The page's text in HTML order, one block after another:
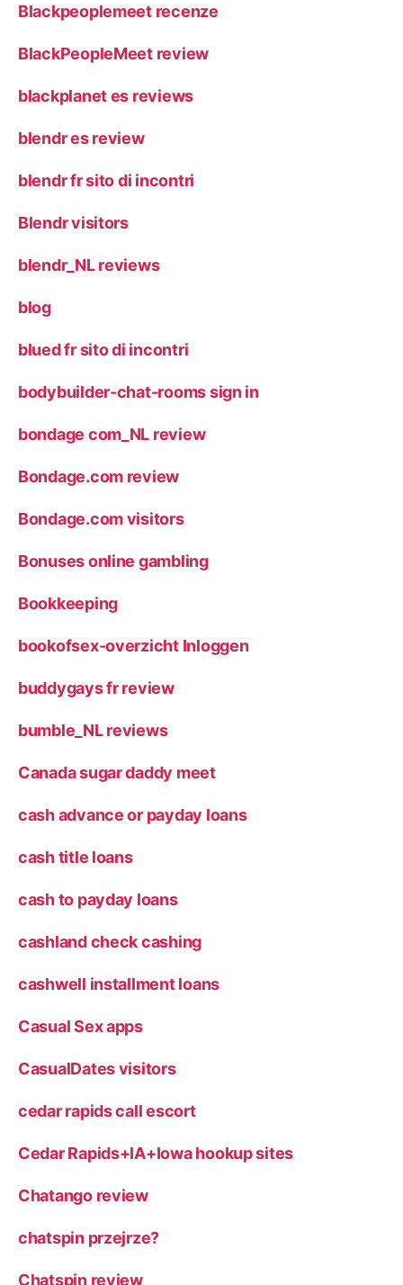
Blackpeoplemeet recenze
BlackPeopleMeet review
blackplanet es reviews
blendr es review
blendr fr sito di incontri
Blendr visitors
blendr_NL reviews
blog
blued fr sito di incontri
bodybuilder-chat-rooms sign in
bondage com_NL review
Bondage.com review
Bondage.com visitors
Bonuses online gambling
Bookkeeping
bookofsex-overzicht Inloggen
buddygays fr review
bumble_NL reviews
Canada sugar daddy meet
cash advance or payday loans
cash title loans
cash to payday loans
cashland check cashing
cashwell installment loans
Casual Sex apps
CasualDates visitors
cedar rapids call escort
Cedar Rapids+IA+Iowa hookup sites
Chatango review
chatspin przejrze?
Chatspin review